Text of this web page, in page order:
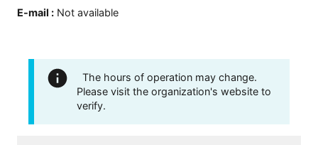
E-mail : Not available
The hours of operation may change.
Please visit the organization's website to
verify.